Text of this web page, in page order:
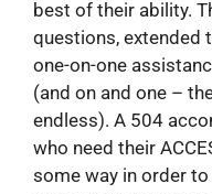
best of their ability.
questions, extended
one-on-one
(and on and one –
endless). A 504
who need their
some way in order to